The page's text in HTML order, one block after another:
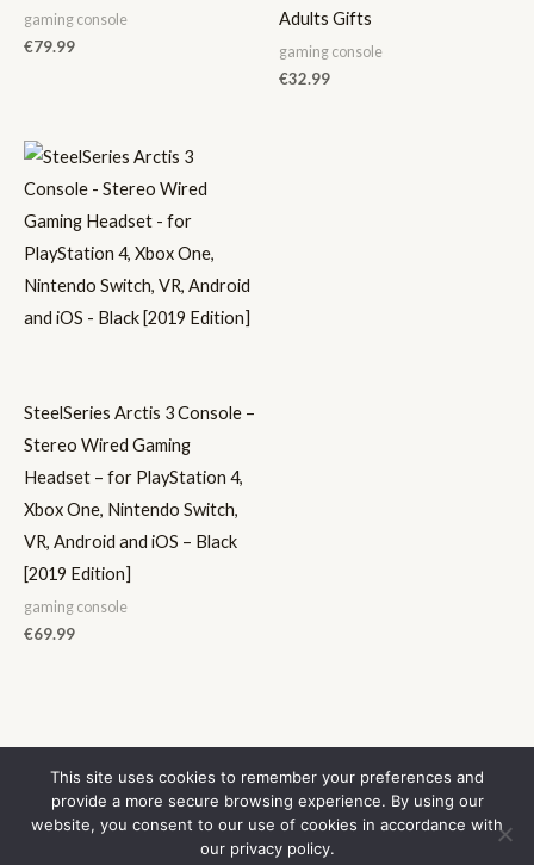
gaming console
€79.99
Adults Gifts
gaming console
€32.99
SteelSeries Arctis 3 Console –
Stereo Wired Gaming
Headset – for PlayStation 4,
Xbox One, Nintendo Switch,
VR, Android and iOS – Black
[2019 Edition]
gaming console
€69.99
Contact Us
Privacy Policy
This site uses cookies to remember your preferences and
provide a more secure browsing experience. By using our
website, you consent to our use of cookies in accordance with
our privacy policy.